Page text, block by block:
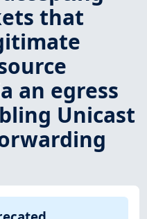
that
an egress
Unicast